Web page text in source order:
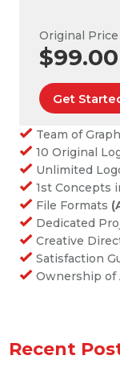
Original Price
$99.00
Get
Team of
10 Original
Unlimited
1st Concepts
File Formats
Dedicated
Creative
Satisfaction
Ownership of
Recent